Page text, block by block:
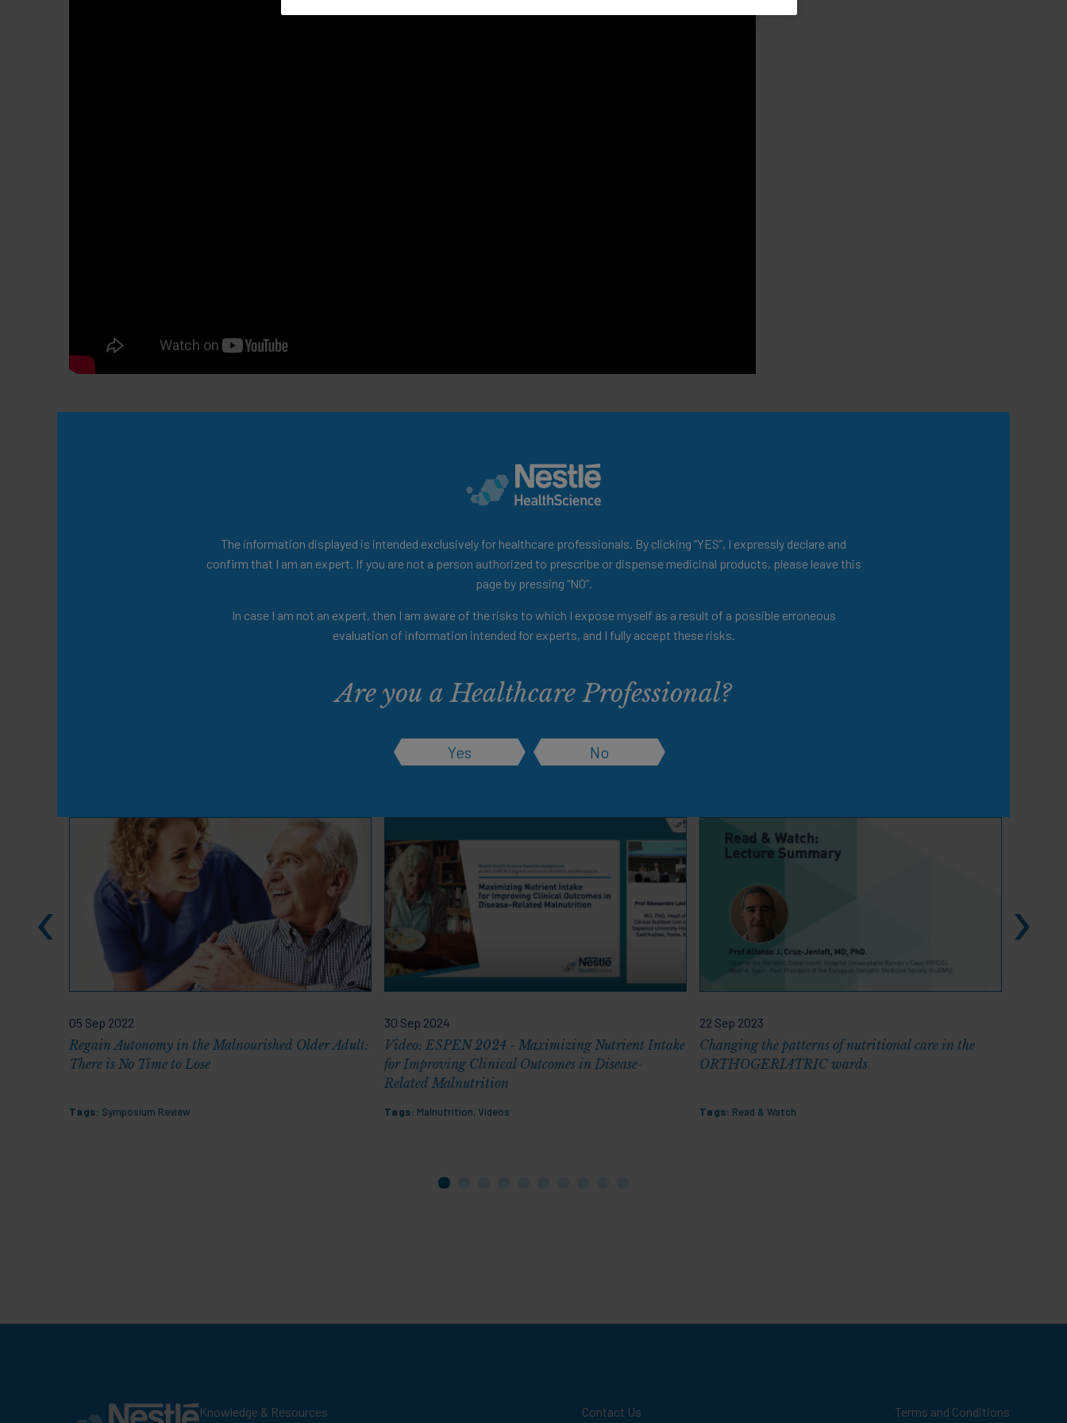
The information displayed is intended exclusively for healthcare professionals. By clicking “YES”, I expressly declare and
confirm that I am an expert. If you are not a person authorized to prescribe or dispense medicinal products, please leave this
page by pressing “NO”.
In case I am not an expert, then I am aware of the risks to which I expose myself as a result of a possible erroneous
evaluation of information intended for experts, and I fully accept these risks.
Are you a Healthcare Professional?
Yes No
Prof. Maria-Eugenia Soto-Martin
05 Sep 2022
Regain Autonomy in the Malnourished Older Adult:
There is No Time to Lose
Tags: Symposium Review
30 Sep 2024
Video: ESPEN 2024 - Maximizing Nutrient Intake
for Improving Clinical Outcomes in Disease-
Related Malnutrition
Tags: Malnutrition, Videos
22 Sep 2023
Changing the patterns of nutritional care in the
ORTHOGERIATRIC wards
Tags: Read & Watch
Knowledge & Resources Contact Us
Terms and Conditions